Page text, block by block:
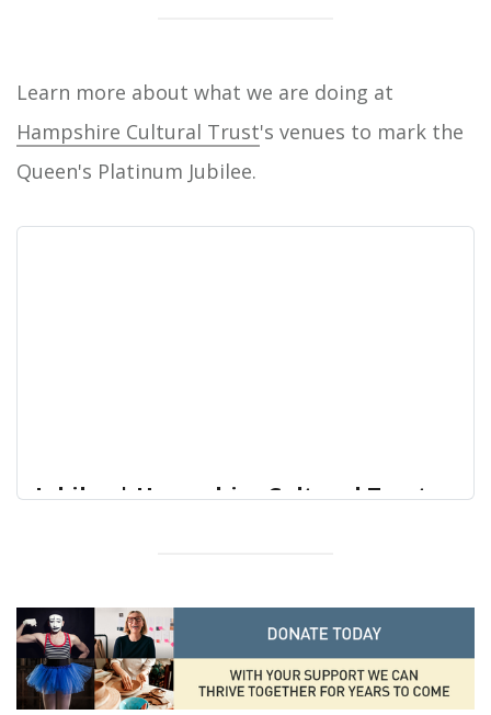
Learn more about what we are doing at
Hampshire Cultural Trust's venues to mark the
Queen's Platinum Jubilee.
Jubilee | Hampshire Cultural Trust